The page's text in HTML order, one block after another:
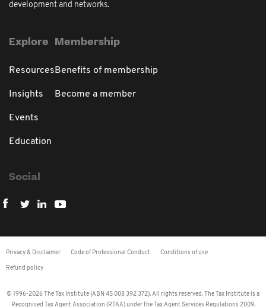
development and networks.
Explore
Resources
Insights
Events
Education
Membership
Benefits of membership
Become a member
Social
Privacy & Disclaimer Code of Professional Conduct Conditions of use
Refund policy
© 1996-2026 The Tax Institute (ABN 45 008 392 372). All rights reserved. The Tax Institute is a
Recognised Tax Agent Association (RTAA) under the Tax Agent Services Regulations 2009.